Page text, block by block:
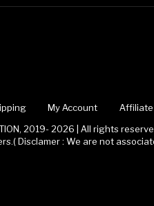
My Account
2019- 2026 | All rights
Disclamer : We are not